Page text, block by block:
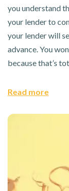
you understand
your lender to
your lender will
advance. You
because that’s
Read more